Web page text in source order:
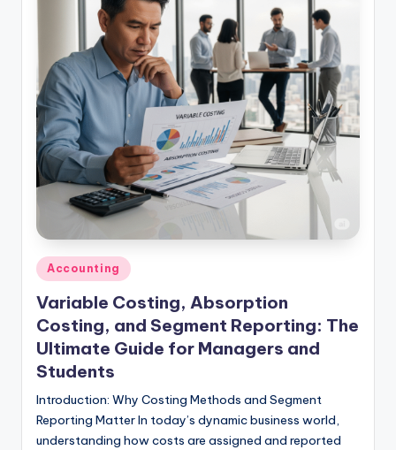
and
exam
prep.
Posted
in
Accounting
Variable Costing, Absorption
Costing, and Segment Reporting: The
Ultimate Guide for Managers and
Students
Introduction: Why Costing Methods and Segment
Reporting Matter In today’s dynamic business world,
understanding how costs are assigned and reported